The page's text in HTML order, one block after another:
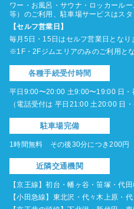
ワー・お風呂・サウナ・ロッカール
等）のご利用、駐車場サービスはスタ
【セルフ営業日】
毎月5日・15日はセルフ営業日となり
※1F・2Fジムエリアのみのご利用とな
各種手続受付時間
平日9:00〜20:00 土9:00〜19:00 日
（電話受付は 平日21:00 土20:00 日
駐車場完備
1時間無料 その後30分につき200円
近隣交通機関
【京王線】初台・幡ヶ谷・笹塚・代
【小田急線】東北沢・代々木上原・